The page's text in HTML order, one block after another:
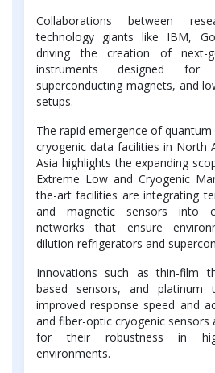
Collaborations between
technology giants like IBM,
driving the creation of next-
instruments designed for
superconducting magnets, and
setups.
The rapid emergence of
cryogenic data facilities in North
Asia highlights the expanding
Extreme Low and Cryogenic
the-art facilities are integrating
and magnetic sensors into
networks that ensure
dilution refrigerators and
Innovations such as thin-film
based sensors, and platinum
improved response speed and
and fiber-optic cryogenic sensors
for their robustness in
environments.